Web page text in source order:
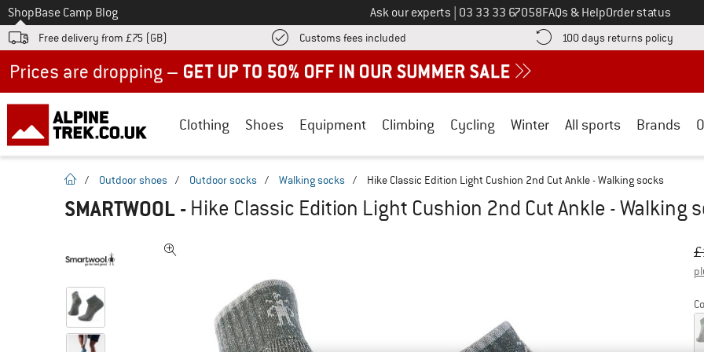
To
ShopBase Camp Blog Ask our experts Call us on
03 33 33 67058FAQs & HelpOrder status
Free delivery from £75 (GB) Customs fees included Find more shipping information here! Opens an information box
100 days returns policy Find
Clothing Shoes Equipment Climbing Cycling Winter All sports Brands
homepage
/ Outdoor shoes / Outdoor socks / Walking socks / Hike Classic Edition Light Cushion 2nd Cut Ankle - Walking socks
SMARTWOOL - Hike Classic Edition Light Cushion 2nd Cut Ankle - Walking
£